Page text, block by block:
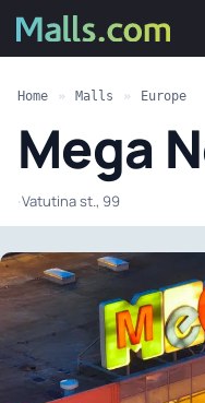
Home » Malls » Europe
Mega
·Vatutina st., 99